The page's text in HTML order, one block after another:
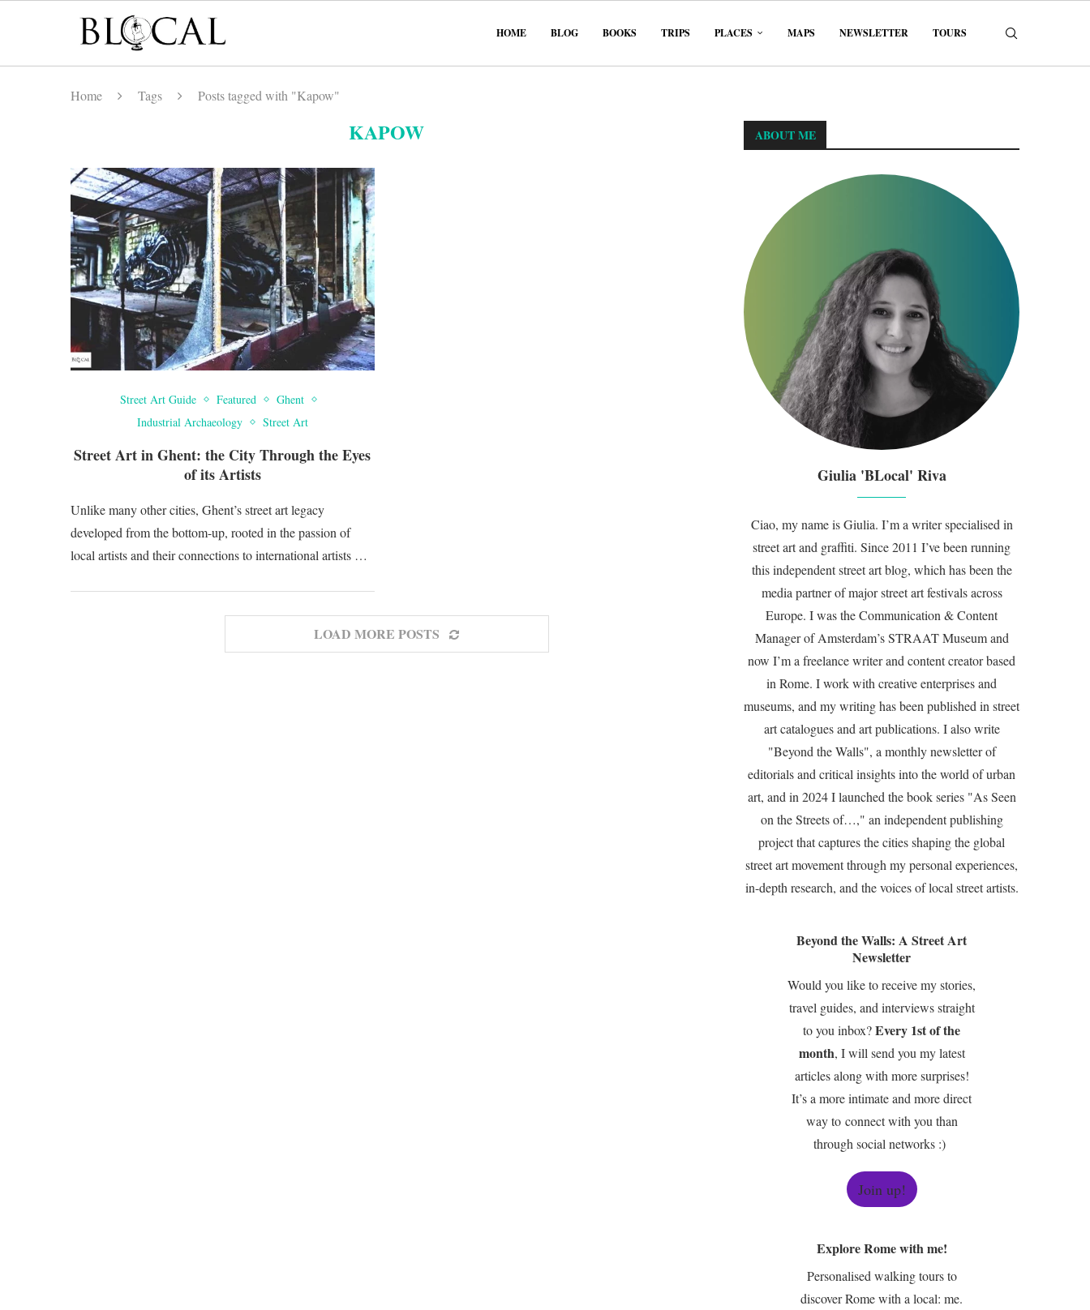
HOME BLOG BOOKS TRIPS PLACES MAPS NEWSLETTER TOURS
Home Tags Posts tagged with "Kapow"
KAPOW
Street Art Guide Featured
Ghent
Industrial Archaeology
Street Art
Street Art in Ghent: the City Through the Eyes
of its Artists
Unlike many other cities, Ghent’s street art legacy
developed from the bottom-up, rooted in the passion of
local artists and their connections to international artists …
LOAD MORE POSTS
ABOUT ME
Giulia 'BLocal' Riva
Ciao, my name is Giulia. I’m a writer specialised in
street art and graffiti. Since 2011 I’ve been running
this independent street art blog, which has been the
media partner of major street art festivals across
Europe. I was the Communication & Content
Manager of Amsterdam’s STRAAT Museum and
now I’m a freelance writer and content creator based
in Rome. I work with creative enterprises and
museums, and my writing has been published in street
art catalogues and art publications. I also write
"Beyond the Walls", a monthly newsletter of
editorials and critical insights into the world of urban
art, and in 2024 I launched the book series "As Seen
on the Streets of…," an independent publishing
project that captures the cities shaping the global
street art movement through my personal experiences,
in-depth research, and the voices of local street artists.
Beyond the Walls: A Street Art
Newsletter
Would you like to receive my stories,
travel guides, and interviews straight
to you inbox?Every 1st of the
month, I will send you my latest
articles along with more surprises!
It’s a more intimate and more direct
way to connect with you than
through social networks :)
Join up!
Explore Rome with me!
Personalised walking tours to
discover Rome with a local: me.